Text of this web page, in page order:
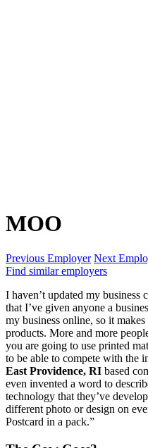
MOO
Previous Employer Next
Find similar employers
I haven’t updated my business
that I’ve given anyone a
my business online, so it
products. More and more
you are going to use printed
to be able to compete with the
East Providence, RI based
even invented a word to
technology that they’ve
different photo or design on
Postcard in a pack.”